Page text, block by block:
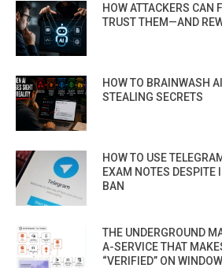
HOW ATTACKERS CAN
TRUST THEM—AND
HOW TO BRAINWASH
STEALING SECRETS
HOW TO USE
EXAM NOTES DESPITE
BAN
THE UNDERGROUND
A-SERVICE THAT
“VERIFIED” ON